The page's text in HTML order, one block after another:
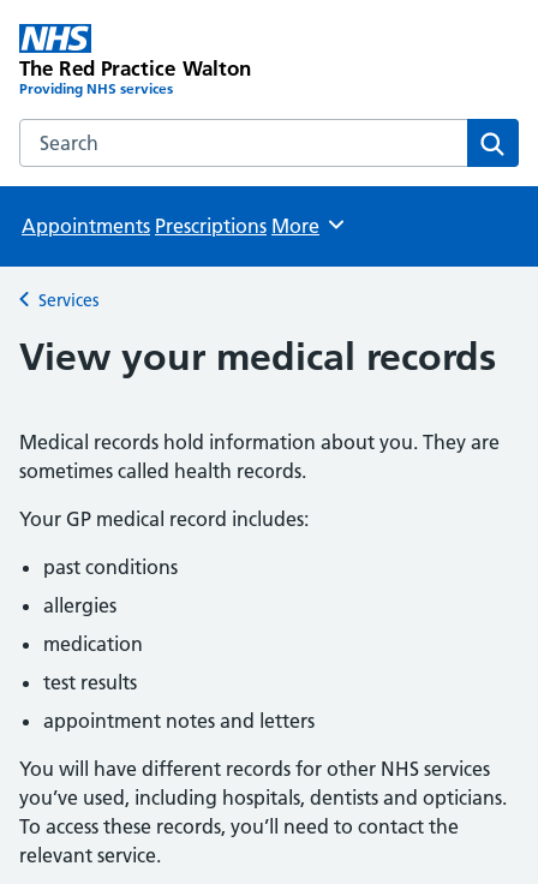
The Red Practice Walton
Providing NHS services
Search the The Red Practice Walton website
Appointments Prescriptions Browse
More
Back to
Services
View your medical records
Medical records hold information about you. They are
sometimes called health records.
Your GP medical record includes:
past conditions
allergies
medication
test results
appointment notes and letters
You will have different records for other NHS services
you’ve used, including hospitals, dentists and opticians.
To access these records, you’ll need to contact the
relevant service.